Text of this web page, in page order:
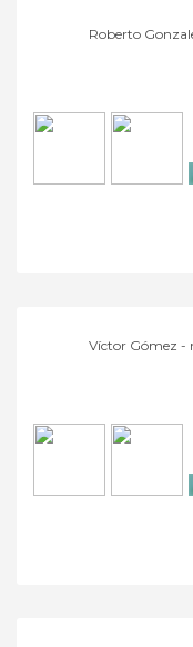
Roberto
Víctor Gómez -